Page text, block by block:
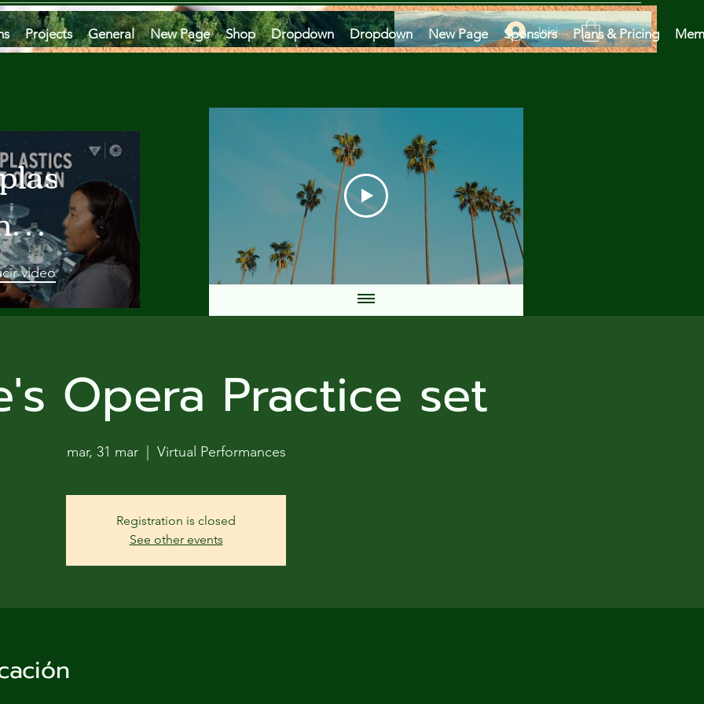
Iniciar sesión
Projects General New Page Shop Dropdown Dropdown New Page Sponsors Plans & Pricing
In
video
Opera Practice set
mar, 31 mar
  |
Virtual Performances
Registration is closed
See other events